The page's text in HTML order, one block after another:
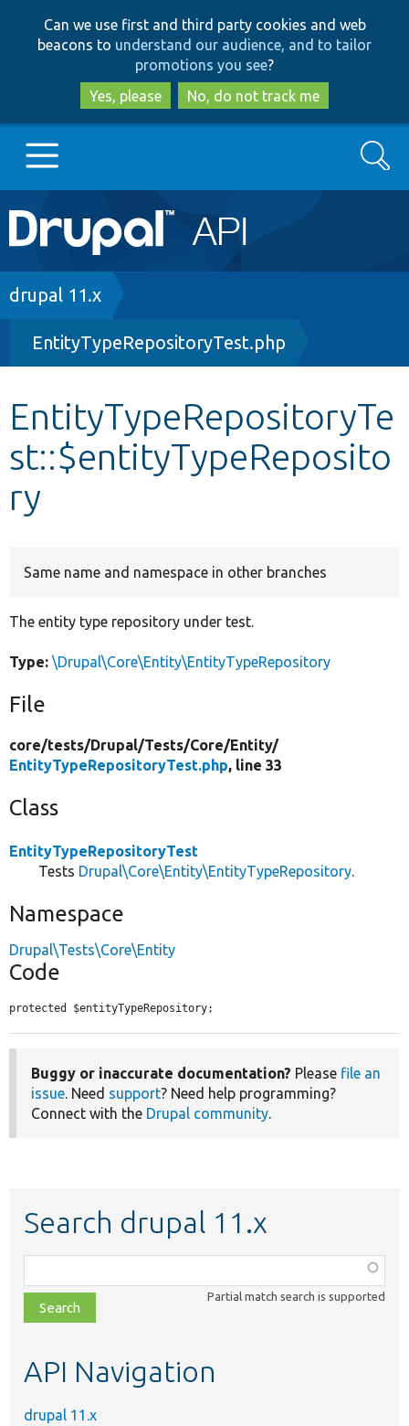
to
main
content
to
search
Can we use first and third party cookies and web
beacons to understand our audience, and to tailor
promotions you see?
Yes, please
No, do not track me
Main
navigation
Go to Drupal.org
Drupal 8+
Other projects
Develop for Drupal
Search
Breadcrumb
drupal 11.x
EntityTypeRepositoryTest.php
EntityTypeRepositoryTe
st::$entityTypeReposito
ry
Same name and namespace in other branches
The entity type repository under test.
Type: \Drupal\Core\Entity\EntityTypeRepository
File
core/tests/Drupal/Tests/Core/Entity/
EntityTypeRepositoryTest.php, line 33
Class
EntityTypeRepositoryTest
Tests Drupal\Core\Entity\EntityTypeRepository.
Namespace
Drupal\Tests\Core\Entity
Code
protected $entityTypeRepository;
Buggy or inaccurate documentation? Please file an
issue. Need support? Need help programming?
Connect with the Drupal community.
Search drupal 11.x
class,
file,
topic,
Partial match search is supported
API Navigation
drupal 11.x